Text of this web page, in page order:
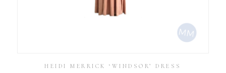
HEIDI MERRICK ‘WINDSOR’ DRESS